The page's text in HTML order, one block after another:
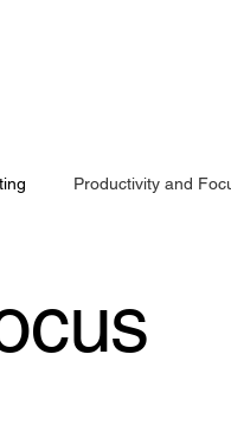
Productivity and